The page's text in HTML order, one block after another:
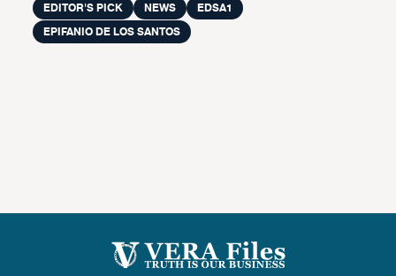
EDITOR'S PICK NEWS
EDSA1
EPIFANIO DE LOS SANTOS